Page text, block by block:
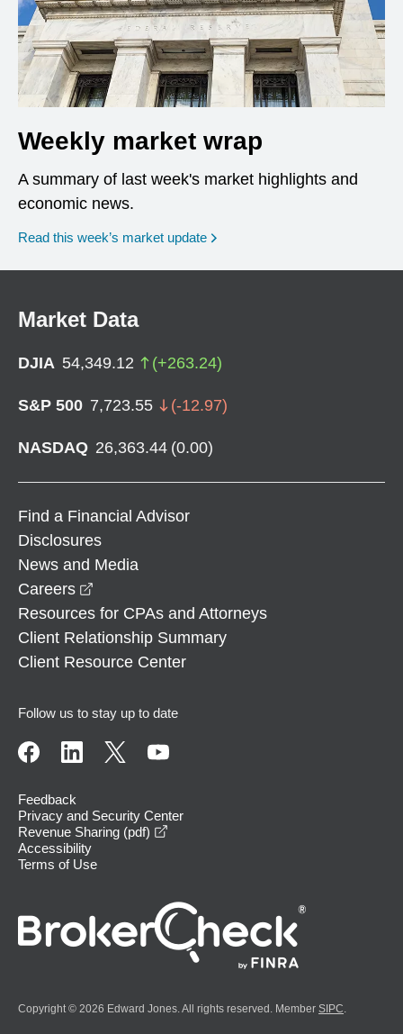
Weekly market wrap
A summary of last week's market highlights and
economic news.
Read this week’s market update
Market Data
DJIA 54,349.12 (+263.24)
S&P 500 7,723.55 (-12.97)
NASDAQ 26,363.44 (0.00)
Find a Financial Advisor
Disclosures
News and Media
Careers
Resources for CPAs and Attorneys
Client Relationship Summary
Client Resource Center
Follow us to stay up to date
Feedback
Privacy and Security Center
Revenue Sharing (pdf)
Accessibility
Terms of Use
Copyright © 2026 Edward Jones. All rights reserved. Member SIPC